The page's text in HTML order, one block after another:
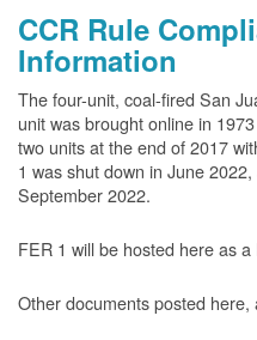
CCR Rule
Information
The four-unit, coal-fired San
unit was brought online in
two units at the end of 2017
1 was shut down in June
September 2022.
FER 1 will be hosted here as a
Other documents posted here,